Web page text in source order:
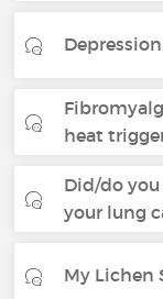
heat
Did/do
your lung
My Lichen